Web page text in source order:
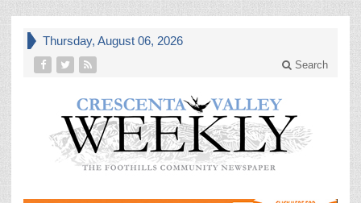
Thursday, August 06, 2026
Search